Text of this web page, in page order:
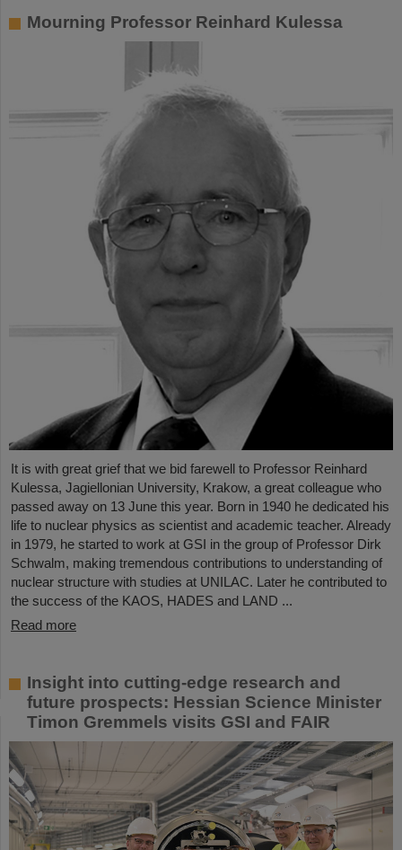
Mourning Professor Reinhard Kulessa
It is with great grief that we bid farewell to Professor Reinhard
Kulessa, Jagiellonian University, Krakow, a great colleague who
passed away on 13 June this year. Born in 1940 he dedicated his
life to nuclear physics as scientist and academic teacher. Already
in 1979, he started to work at GSI in the group of Professor Dirk
Schwalm, making tremendous contributions to understanding of
nuclear structure with studies at UNILAC. Later he contributed to
the success of the KAOS, HADES and LAND ...
Read more
Insight into cutting-edge research and
future prospects: Hessian Science Minister
Timon Gremmels visits GSI and FAIR